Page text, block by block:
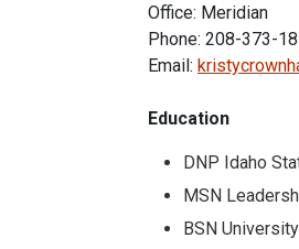
Office: Meridian
Phone: 208-373-
Email:
Education
DNP Idaho
MSN
BSN